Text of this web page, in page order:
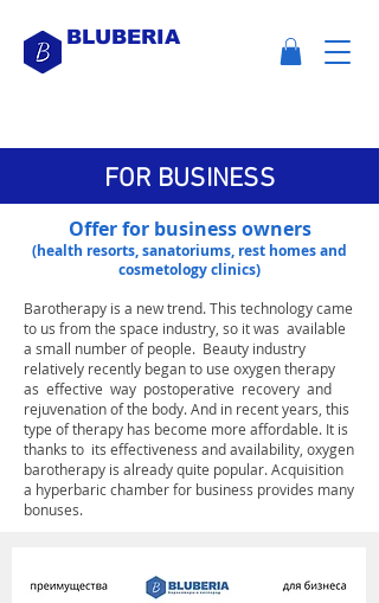
BLUBERIA
FOR BUSINESS
Offer for business owners
(health resorts, sanatoriums, rest homes and
cosmetology clinics)
Barotherapy is a new trend. This technology came
to us from the space industry, so it was available
a small number of people. Beauty industry
relatively recently began to use oxygen therapy
as effective way postoperative recovery and
rejuvenation of the body. And in recent years, this
type of therapy has become more affordable. It is
thanks to its effectiveness and availability, oxygen
barotherapy is already quite popular. Acquisition
a hyperbaric chamber for business provides many
bonuses.